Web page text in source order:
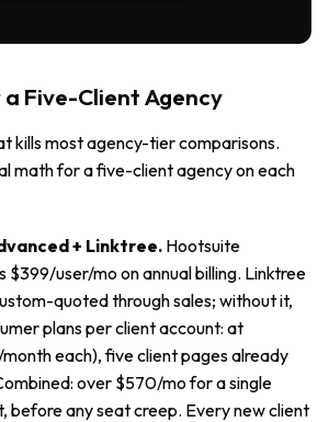
Five-Client Agency
kills most agency-tier comparisons.
math for a five-client agency on each
+ Linktree. Hootsuite
$399/user/mo on annual billing. Linktree
quoted through sales; without it,
plans per client account: at
each), five client pages already
over $570/mo for a single
before any seat creep. Every new client